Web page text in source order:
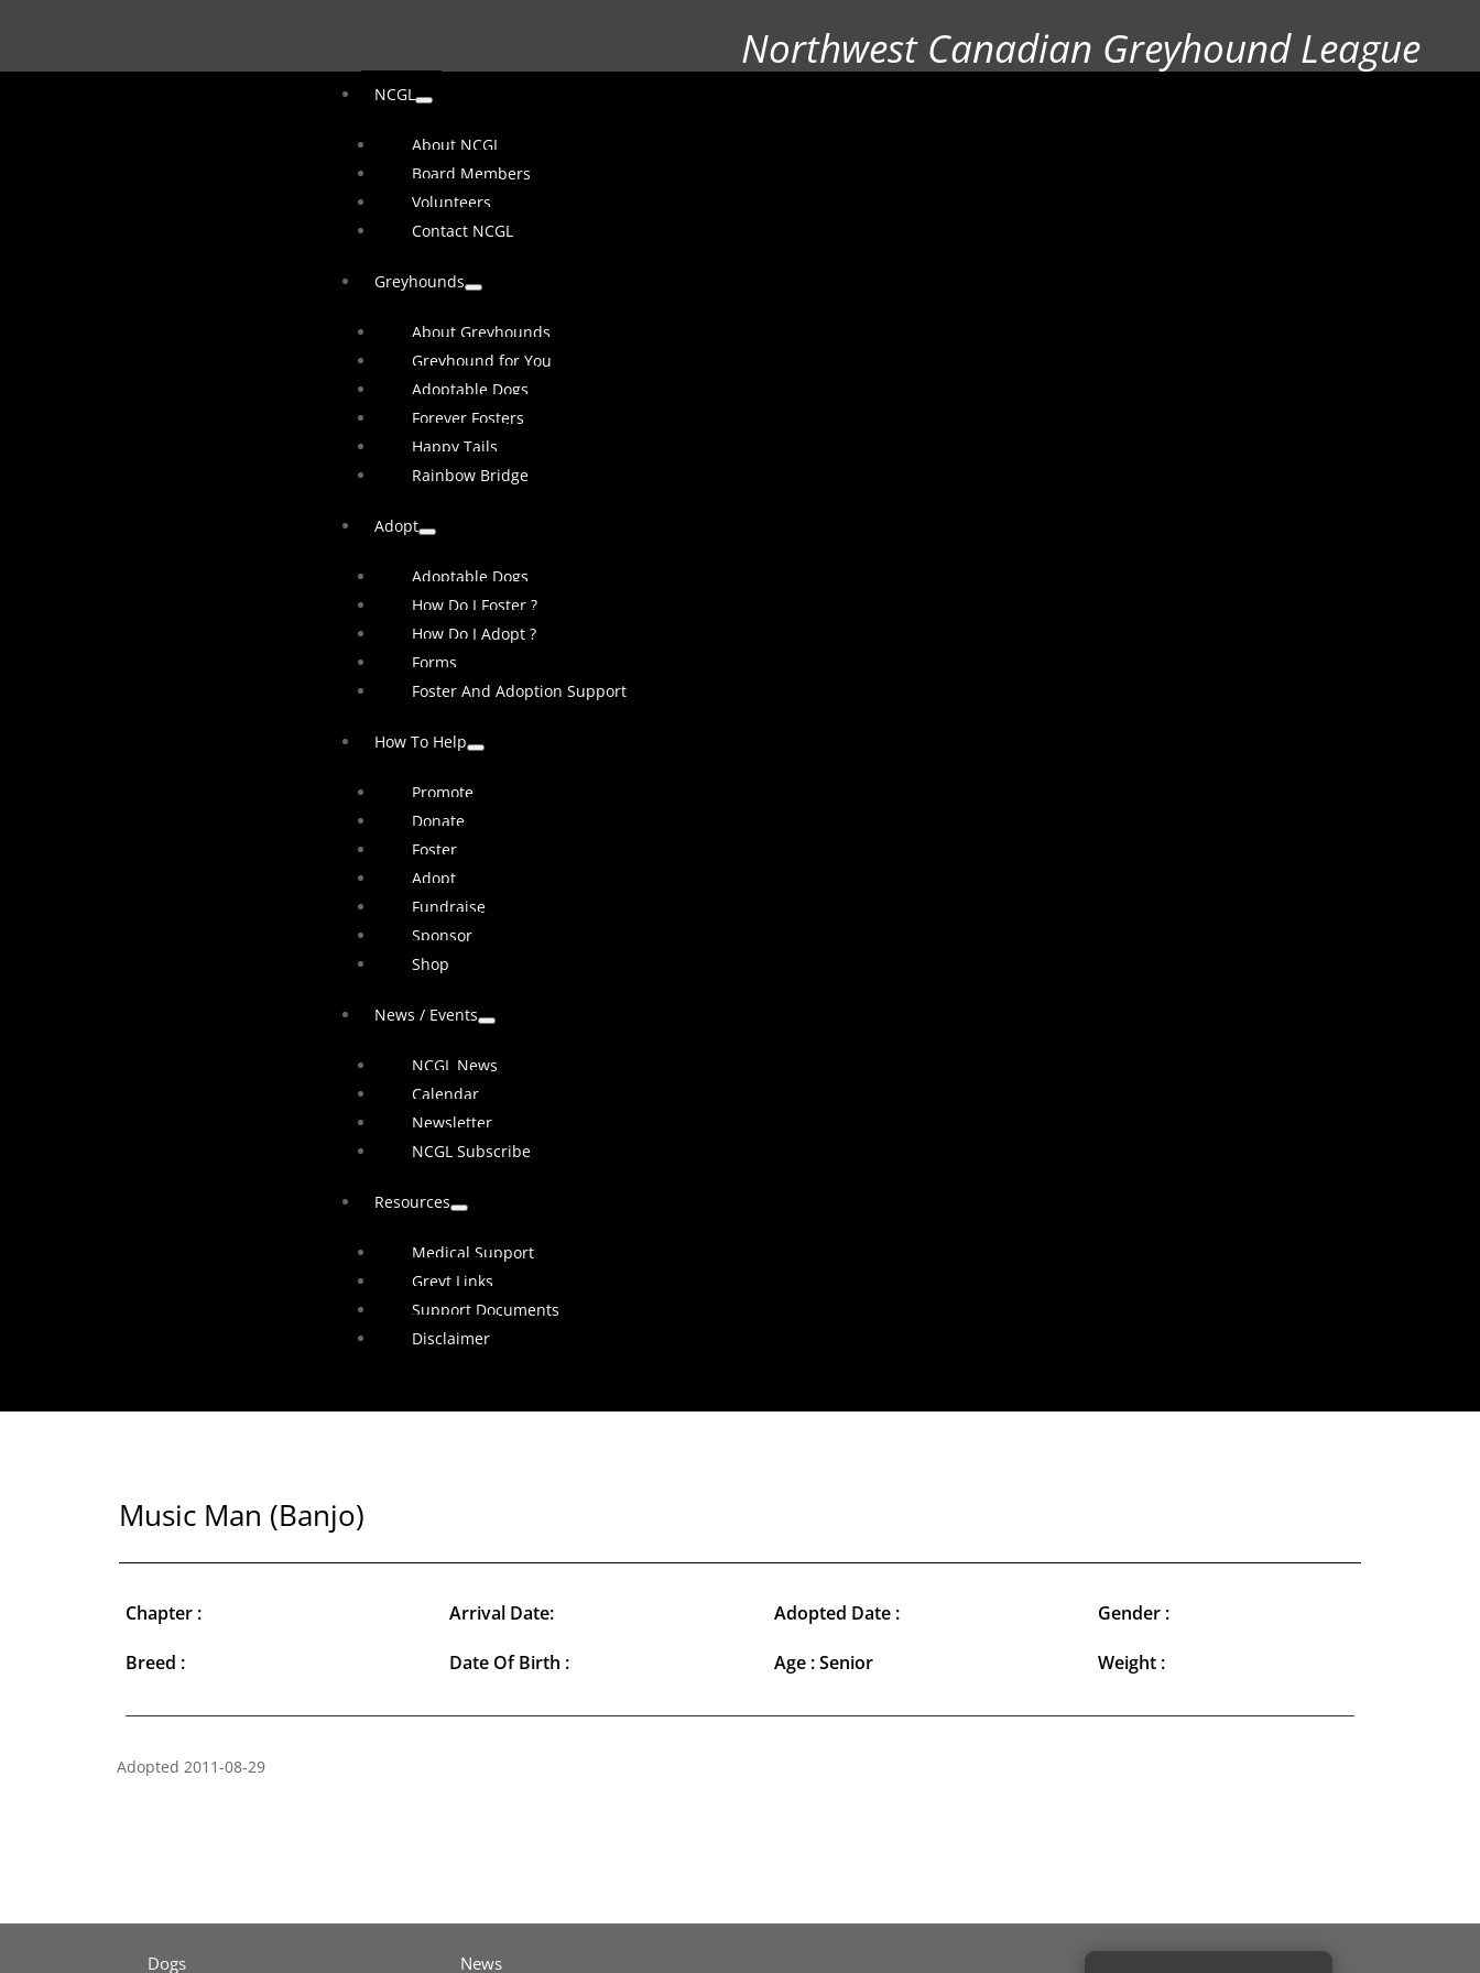
Northwest Canadian Greyhound League
NCGL
About NCGL
Board Members
Volunteers
Contact NCGL
Greyhounds
About Greyhounds
Greyhound for You
Adoptable Dogs
Forever Fosters
Happy Tails
Rainbow Bridge
Adopt
Adoptable Dogs
How Do I Foster ?
How Do I Adopt ?
Forms
Foster And Adoption Support
How To Help
Promote
Donate
Foster
Adopt
Fundraise
Sponsor
Shop
News / Events
NCGL News
Calendar
Newsletter
NCGL Subscribe
Resources
Medical Support
Greyt Links
Support Documents
Disclaimer
Music Man (Banjo)
Chapter :
Breed :
Arrival Date:
Date Of Birth :
Adopted Date :
Age : Senior
Gender :
Weight :
Adopted 2011-08-29
Dogs
News